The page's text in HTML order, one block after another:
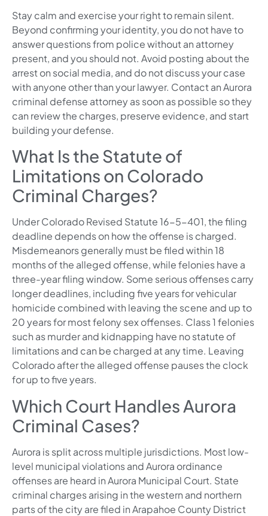
Stay calm and exercise your right to remain silent.
Beyond confirming your identity, you do not have to
answer questions from police without an attorney
present, and you should not. Avoid posting about the
arrest on social media, and do not discuss your case
with anyone other than your lawyer. Contact an Aurora
criminal defense attorney as soon as possible so they
can review the charges, preserve evidence, and start
building your defense.
What Is the Statute of
Limitations on Colorado
Criminal Charges?
Under Colorado Revised Statute 16-5-401, the filing
deadline depends on how the offense is charged.
Misdemeanors generally must be filed within 18
months of the alleged offense, while felonies have a
three-year filing window. Some serious offenses carry
longer deadlines, including five years for vehicular
homicide combined with leaving the scene and up to
20 years for most felony sex offenses. Class 1 felonies
such as murder and kidnapping have no statute of
limitations and can be charged at any time. Leaving
Colorado after the alleged offense pauses the clock
for up to five years.
Which Court Handles Aurora
Criminal Cases?
Aurora is split across multiple jurisdictions. Most low-
level municipal violations and Aurora ordinance
offenses are heard in Aurora Municipal Court. State
criminal charges arising in the western and northern
parts of the city are filed in Arapahoe County District